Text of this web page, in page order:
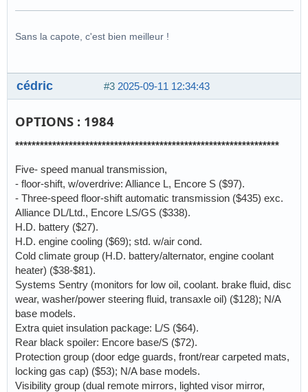
Sans la capote, c'est bien meilleur !
#3 2025-09-11 12:34:43
cédric
OPTIONS : 1984
****************************************************************
Five- speed manual transmission,
- floor-shift, w/overdrive: Alliance L, Encore S ($97).
- Three-speed floor-shift automatic transmission ($435) exc.
Alliance DL/Ltd., Encore LS/GS ($338).
H.D. battery ($27).
H.D. engine cooling ($69); std. w/air cond.
Cold climate group (H.D. battery/alternator, engine coolant
heater) ($38-$81).
Systems Sentry (monitors for low oil, coolant. brake fluid, disc
wear, washer/power steering fluid, transaxle oil) ($128); N/A
base models.
Extra quiet insulation package: L/S ($64).
Rear black spoiler: Encore base/S ($72).
Protection group (door edge guards, front/rear carpeted mats,
locking gas cap) ($53); N/A base models.
Visibility group (dual remote mirrors, lighted visor mirror,